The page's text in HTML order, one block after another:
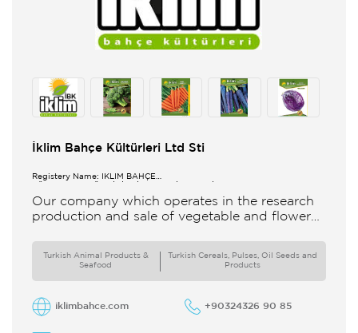
İklim Bahçe Kültürleri Ltd Sti
Registery Name: İKLİM BAHÇE
Our company which operates in the research
production and sale of vegetable and flower
Turkish Animal Products &
Seafood
Turkish Cereals, Pulses, Oil Seeds and
Products
iklimbahce.com +90324326 90 85